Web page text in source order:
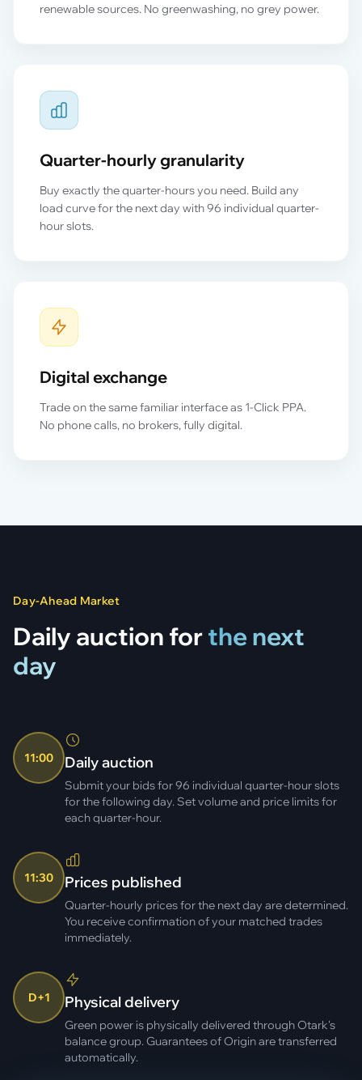
renewable sources. No greenwashing, no grey power.
Quarter-hourly granularity
Buy exactly the quarter-hours you need. Build any
load curve for the next day with 96 individual quarter-
hour slots.
Digital exchange
Trade on the same familiar interface as 1-Click PPA.
No phone calls, no brokers, fully digital.
Day-Ahead Market
Daily auction forthe next
day
11:00 Daily auction
Submit your bids for 96 individual quarter-hour slots
for the following day. Set volume and price limits for
each quarter-hour.
11:30 Prices published
Quarter-hourly prices for the next day are determined.
You receive confirmation of your matched trades
immediately.
D+1 Physical delivery
Green power is physically delivered through Otark's
balance group. Guarantees of Origin are transferred
automatically.